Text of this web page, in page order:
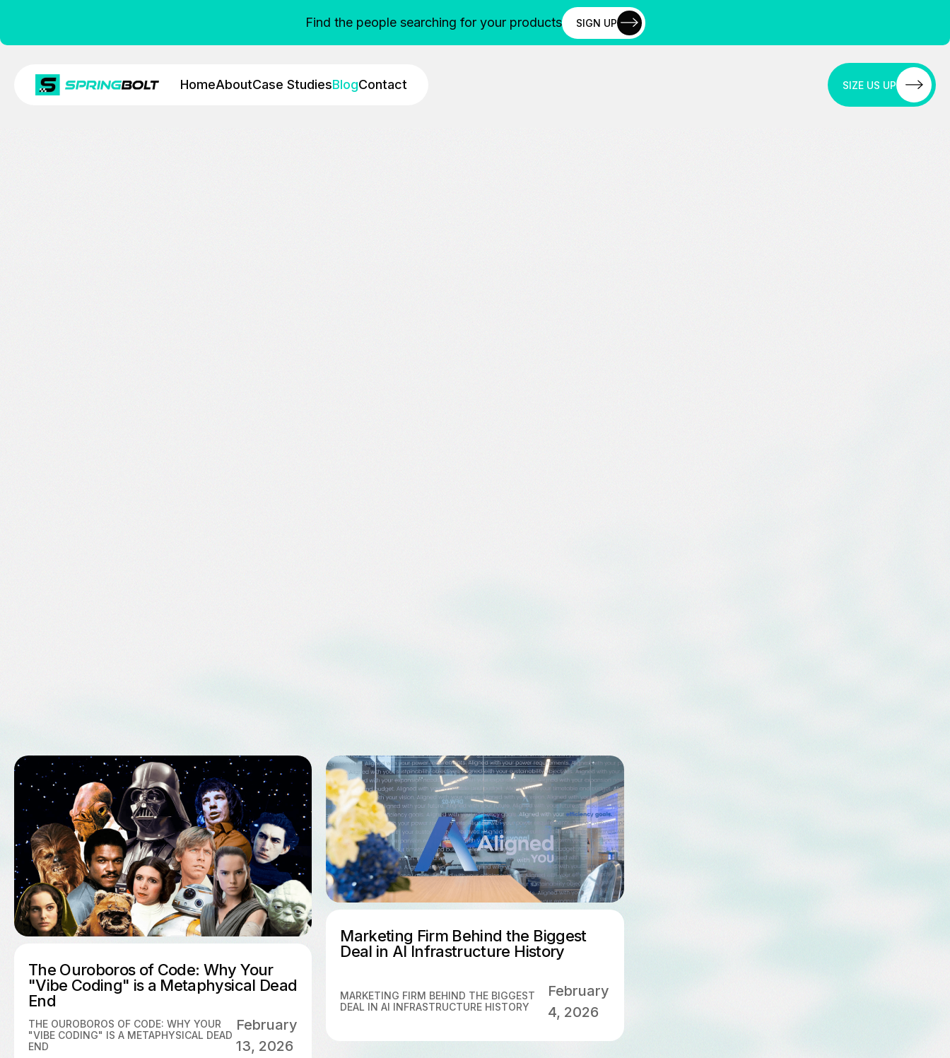
Find the people searching for your products
SIGN UP
SIGN UP
HomeAboutCase StudiesBlogContact
SIZE US UP
The Ouroboros of Code: Why Your
"Vibe Coding" is a Metaphysical Dead
End
THE OUROBOROS OF CODE: WHY YOUR
"VIBE CODING" IS A METAPHYSICAL DEAD
END
February
13, 2026
Marketing Firm Behind the Biggest
Deal in AI Infrastructure History
MARKETING FIRM BEHIND THE BIGGEST
DEAL IN AI INFRASTRUCTURE HISTORY
February
4, 2026